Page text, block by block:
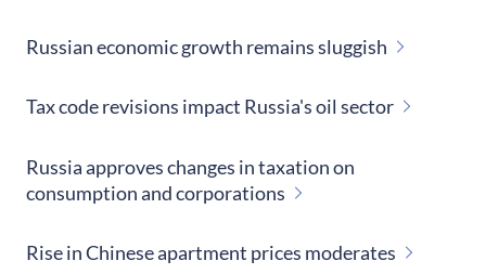
Russian economic growth remains sluggish
Tax code revisions impact Russia's oil sector
Russia approves changes in taxation on
consumption and corporations
Rise in Chinese apartment prices moderates